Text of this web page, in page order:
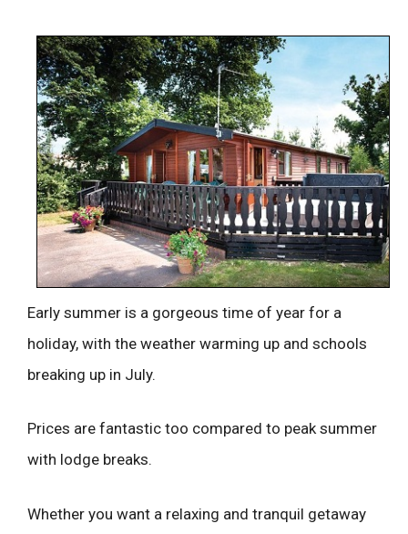
Early summer is a gorgeous time of year for a
holiday, with the weather warming up and schools
breaking up in July.
Prices are fantastic too compared to peak summer
with lodge breaks.
Whether you want a relaxing and tranquil getaway